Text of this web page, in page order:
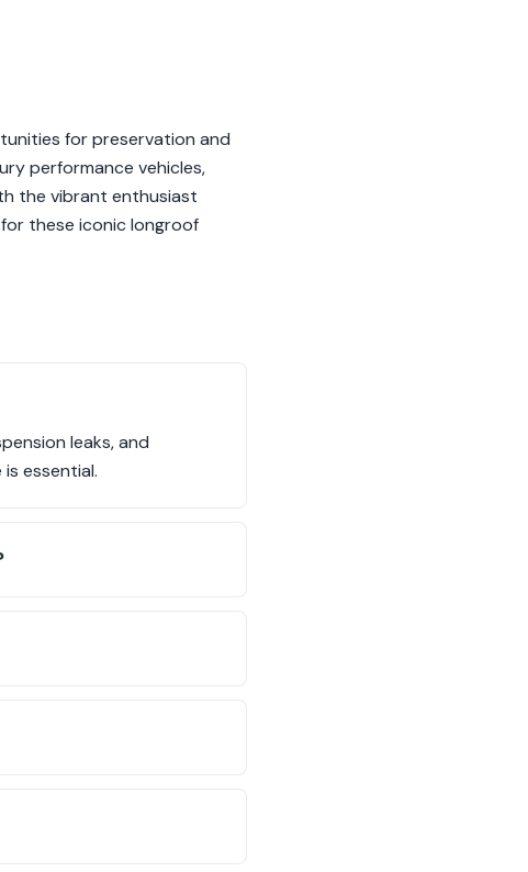
for preservation and
performance vehicles,
the vibrant enthusiast
these iconic longroof
leaks, and
essential.